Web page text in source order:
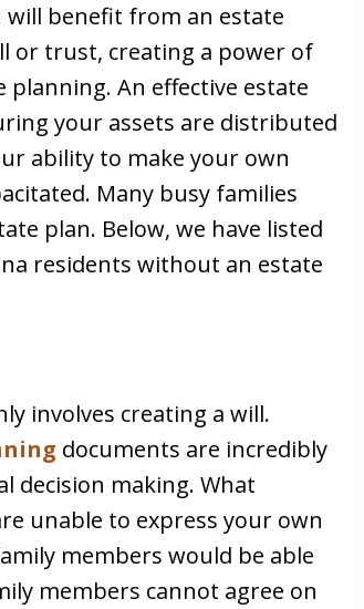
benefit from an estate
or trust, creating a power of
An effective estate
your assets are distributed
ability to make your own
Many busy families
plan. Below, we have listed
residents without an estate
involves creating a will.
documents are incredibly
decision making. What
unable to express your own
members would be able
members cannot agree on